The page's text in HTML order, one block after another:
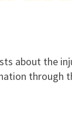
about the
through